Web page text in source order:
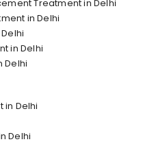
Treatment in Delhi
in Delhi
in Delhi
Delhi
in Delhi
Delhi